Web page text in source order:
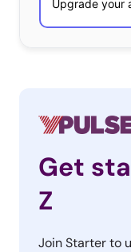
Get
Z
Join Starter to